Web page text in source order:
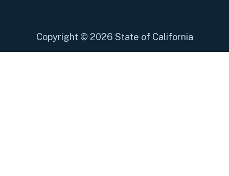
Copyright © 2026 State of California